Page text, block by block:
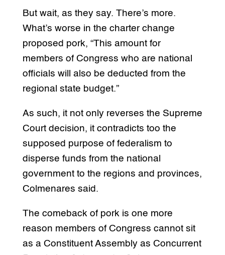
But wait, as they say. There’s more.
What’s worse in the charter change
proposed pork, “This amount for
members of Congress who are national
officials will also be deducted from the
regional state budget.”
As such, it not only reverses the Supreme
Court decision, it contradicts too the
supposed purpose of federalism to
disperse funds from the national
government to the regions and provinces,
Colmenares said.
The comeback of pork is one more
reason members of Congress cannot sit
as a Constituent Assembly as Concurrent